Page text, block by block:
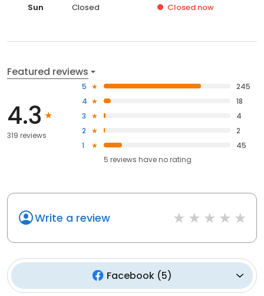
Sun Closed Closed now
Featured reviews
4.3
319 reviews
5
245
4
18
3
4
2
2
1
45
5 reviews haveno rating
Write a review
Facebook(5)